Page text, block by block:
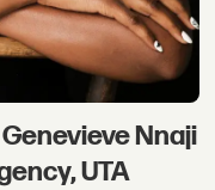
Nnaji
UTA